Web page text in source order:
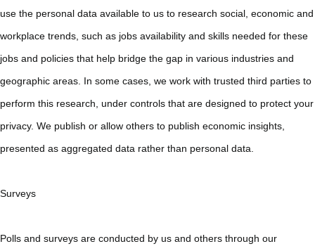
use the personal data available to us to research social, economic and
workplace trends, such as jobs availability and skills needed for these
jobs and policies that help bridge the gap in various industries and
geographic areas. In some cases, we work with trusted third parties to
perform this research, under controls that are designed to protect your
privacy. We publish or allow others to publish economic insights,
presented as aggregated data rather than personal data.
Surveys
Polls and surveys are conducted by us and others through our